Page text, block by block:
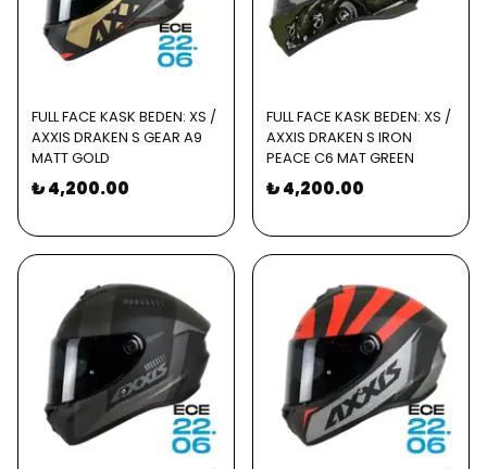
FULL FACE KASK BEDEN: XS /
AXXIS DRAKEN S GEAR A9
MATT GOLD
₺ 4,200.00
FULL FACE KASK BEDEN: XS /
AXXIS DRAKEN S IRON
PEACE C6 MAT GREEN
₺ 4,200.00